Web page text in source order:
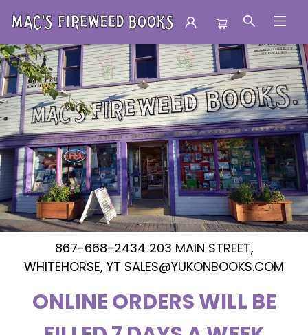
Mac's Fireweed Books
867-668-2434 203 MAIN STREET,
WHITEHORSE, YT SALES@YUKONBOOKS.COM
ONLINE ORDERS WILL BE